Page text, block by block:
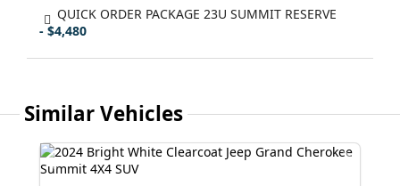
QUICK ORDER PACKAGE 23U SUMMIT RESERVE
- $4,480
Similar Vehicles